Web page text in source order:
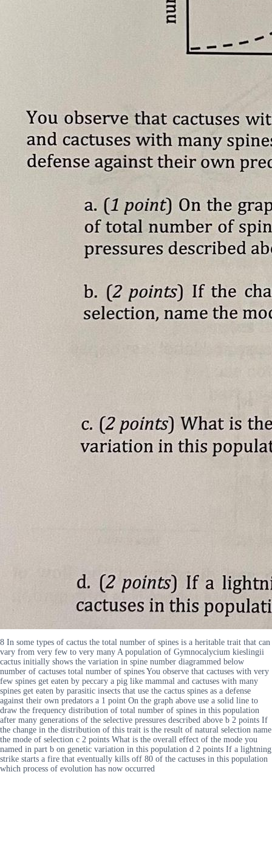
8 In some types of cactus the total number of spines is a heritable trait that can
vary from very few to very many A population of Gymnocalycium kieslingii
cactus initially shows the variation in spine number diagrammed below
number of cactuses total number of spines You observe that cactuses with very
few spines get eaten by peccary a pig like mammal and cactuses with many
spines get eaten by parasitic insects that use the cactus spines as a defense
against their own predators a 1 point On the graph above use a solid line to
draw the frequency distribution of total number of spines in this population
after many generations of the selective pressures described above b 2 points If
the change in the distribution of this trait is the result of natural selection name
the mode of selection c 2 points What is the overall effect of the mode you
named in part b on genetic variation in this population d 2 points If a lightning
strike starts a fire that eventually kills off 80 of the cactuses in this population
which process of evolution has now occurred